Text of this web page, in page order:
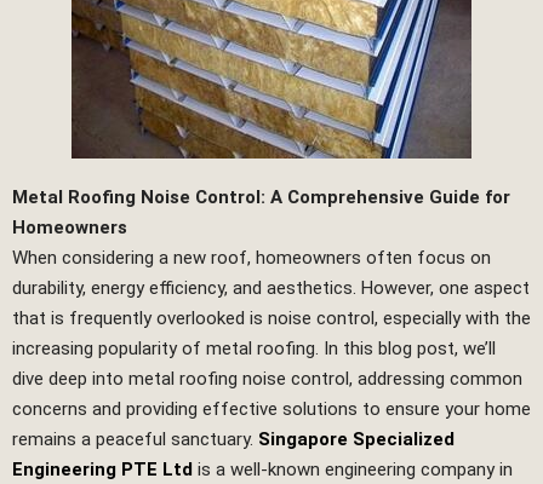
Metal Roofing Noise Control: A Comprehensive Guide for
Homeowners
When considering a new roof, homeowners often focus on
durability, energy efficiency, and aesthetics. However, one aspect
that is frequently overlooked is noise control, especially with the
increasing popularity of metal roofing. In this blog post, we’ll
dive deep into metal roofing noise control, addressing common
concerns and providing effective solutions to ensure your home
remains a peaceful sanctuary. Singapore Specialized
Engineering PTE Ltd is a well-known engineering company in